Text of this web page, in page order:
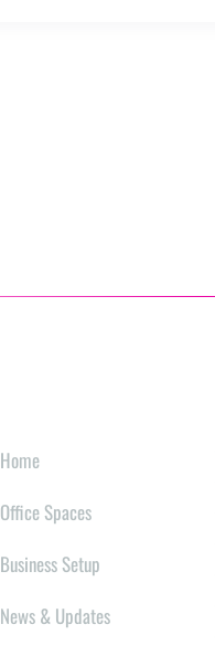
Home
Office Spaces
Business Setup
News & Updates